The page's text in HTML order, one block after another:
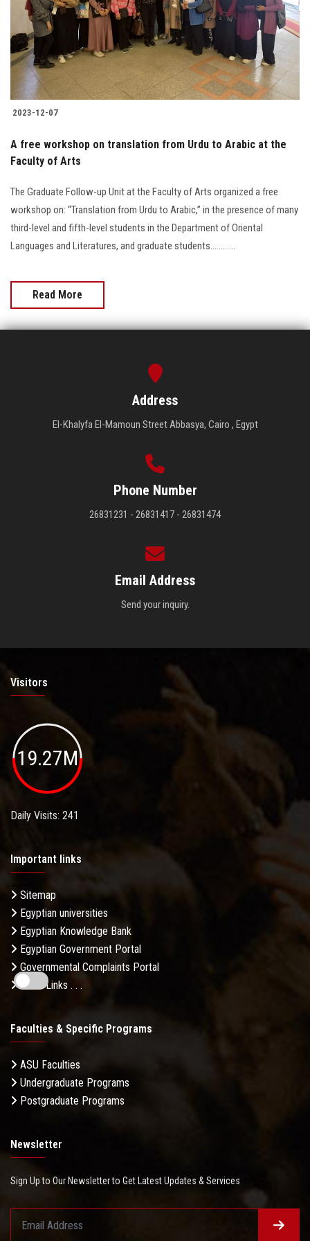
Students
Faculty Staff
Postgraduate
Alumni
Employees
Visitors
Apply Now
2023-12-07
A free workshop on translation from Urdu to Arabic at the
Faculty of Arts
The Graduate Follow-up Unit at the Faculty of Arts organized a free
workshop on: “Translation from Urdu to Arabic,” in the presence of many
third-level and fifth-level students in the Department of Oriental
Languages and Literatures, and graduate students............
Read More
Address
El-Khalyfa El-Mamoun Street Abbasya, Cairo , Egypt
Phone Number
26831231 - 26831417 - 26831474
Email Address
Send your inquiry.
Visitors
19.27M
Daily Visits: 241
Important links
Sitemap
Egyptian universities
Egyptian Knowledge Bank
Egyptian Government Portal
Governmental Complaints Portal
More Links . . .
Faculties & Specific Programs
ASU Faculties
Undergraduate Programs
Postgraduate Programs
Newsletter
Sign Up to Our Newsletter to Get Latest Updates & Services